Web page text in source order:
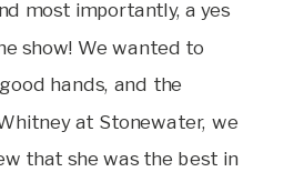
most importantly, a yes
show! We wanted to
hands, and the
at Stonewater, we
that she was the best in